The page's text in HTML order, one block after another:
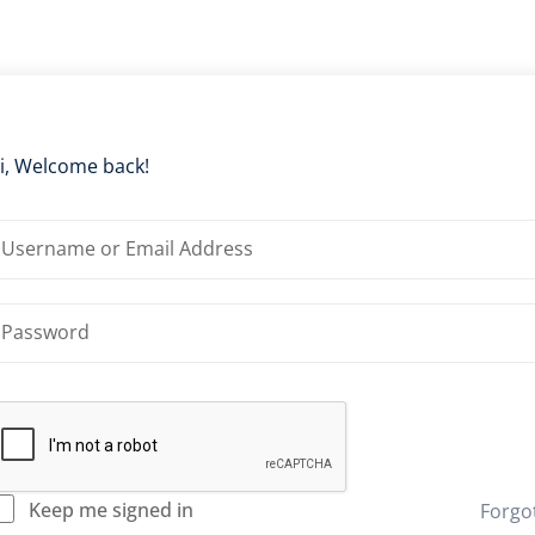
Welcome back!
Keep me signed in